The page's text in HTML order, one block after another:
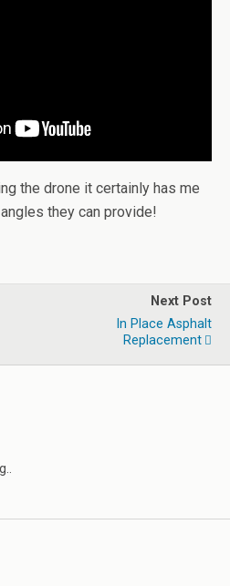
the drone it certainly has me
they can provide!
Next Post
In Place Asphalt
Replacement